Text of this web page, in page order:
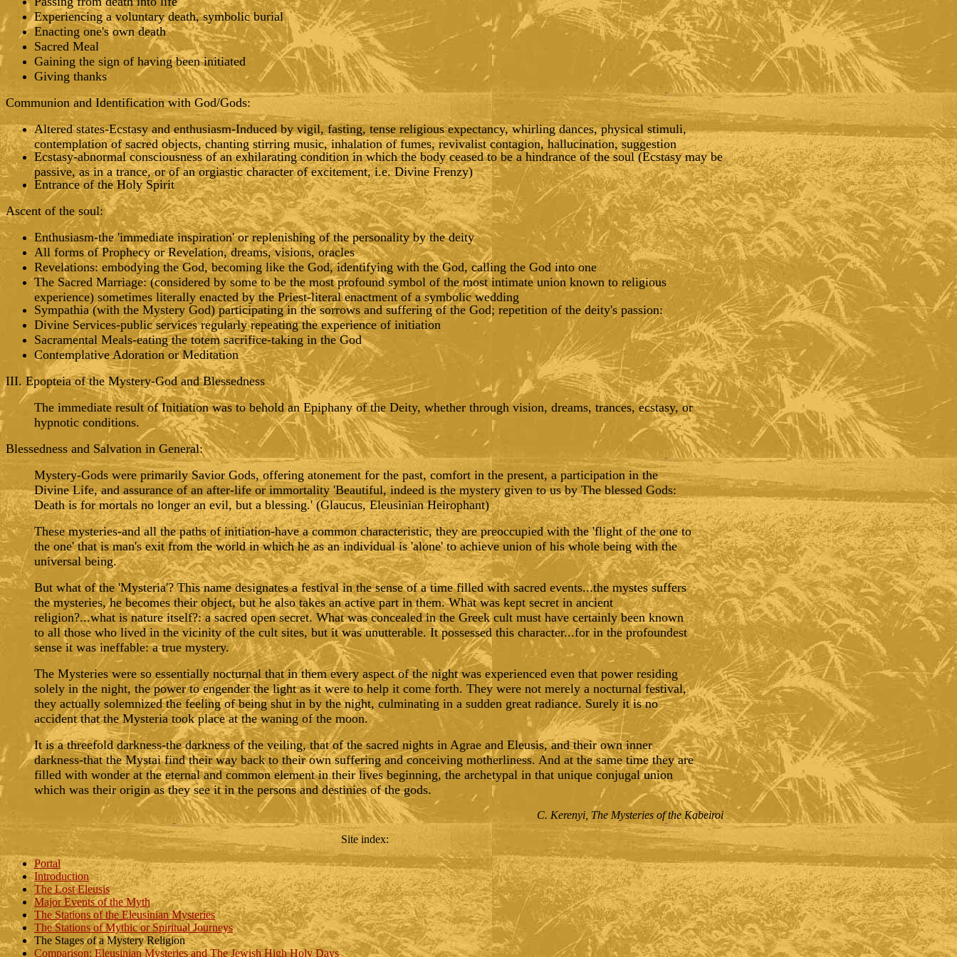
Experiencing a voluntary death, symbolic burial
Enacting one's own death
Sacred Meal
Gaining the sign of having been initiated
Giving thanks
Communion and Identification with God/Gods:
Altered states-Ecstasy and enthusiasm-Induced by vigil, fasting, tense religious expectancy, whirling dances, physical stimuli,
contemplation of sacred objects, chanting stirring music, inhalation of fumes, revivalist contagion, hallucination, suggestion
Ecstasy-abnormal consciousness of an exhilarating condition in which the body ceased to be a hindrance of the soul (Ecstasy may be
passive, as in a trance, or of an orgiastic character of excitement, i.e. Divine Frenzy)
Entrance of the Holy Spirit
Ascent of the soul:
Enthusiasm-the 'immediate inspiration' or replenishing of the personality by the deity
All forms of Prophecy or Revelation, dreams, visions, oracles
Revelations: embodying the God, becoming like the God, identifying with the God, calling the God into one
The Sacred Marriage: (considered by some to be the most profound symbol of the most intimate union known to religious
experience) sometimes literally enacted by the Priest-literal enactment of a symbolic wedding
Sympathia (with the Mystery God) participating in the sorrows and suffering of the God; repetition of the deity's passion:
Divine Services-public services regularly repeating the experience of initiation
Sacramental Meals-eating the totem sacrifice-taking in the God
Contemplative Adoration or Meditation
III. Epopteia of the Mystery-God and Blessedness
The immediate result of Initiation was to behold an Epiphany of the Deity, whether through vision, dreams, trances, ecstasy, or
hypnotic conditions.
Blessedness and Salvation in General:
Mystery-Gods were primarily Savior Gods, offering atonement for the past, comfort in the present, a participation in the
Divine Life, and assurance of an after-life or immortality 'Beautiful, indeed is the mystery given to us by The blessed Gods:
Death is for mortals no longer an evil, but a blessing.' (Glaucus, Eleusinian Heirophant)
These mysteries-and all the paths of initiation-have a common characteristic, they are preoccupied with the 'flight of the one to
the one' that is man's exit from the world in which he as an individual is 'alone' to achieve union of his whole being with the
universal being.
But what of the 'Mysteria'? This name designates a festival in the sense of a time filled with sacred events...the mystes suffers
the mysteries, he becomes their object, but he also takes an active part in them. What was kept secret in ancient
religion?...what is nature itself?: a sacred open secret. What was concealed in the Greek cult must have certainly been known
to all those who lived in the vicinity of the cult sites, but it was unutterable. It possessed this character...for in the profoundest
sense it was ineffable: a true mystery.
The Mysteries were so essentially nocturnal that in them every aspect of the night was experienced even that power residing
solely in the night, the power to engender the light as it were to help it come forth. They were not merely a nocturnal festival,
they actually solemnized the feeling of being shut in by the night, culminating in a sudden great radiance. Surely it is no
accident that the Mysteria took place at the waning of the moon.
It is a threefold darkness-the darkness of the veiling, that of the sacred nights in Agrae and Eleusis, and their own inner
darkness-that the Mystai find their way back to their own suffering and conceiving motherliness. And at the same time they are
filled with wonder at the eternal and common element in their lives beginning, the archetypal in that unique conjugal union
which was their origin as they see it in the persons and destinies of the gods.
C. Kerenyi, The Mysteries of the Kabeiroi
Site index:
Portal
Introduction
The Lost Eleusis
Major Events of the Myth
The Stations of the Eleusinian Mysteries
The Stations of Mythic or Spiritual Journeys
The Stages of a Mystery Religion
Comparison: Eleusinian Mysteries and The Jewish High Holy Days